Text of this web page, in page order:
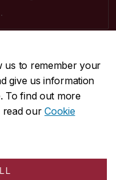
us to remember your
give us information
To find out more
read ourCookie